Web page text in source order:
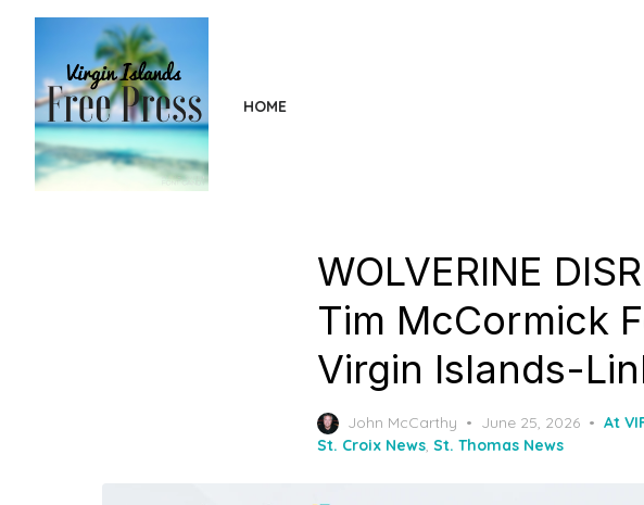
content
HOME
WOLVERINE
Tim McCormick
Virgin Islands-
John McCarthy
Posted
on
June 25, 2026 At
St. Croix News, St. Thomas News